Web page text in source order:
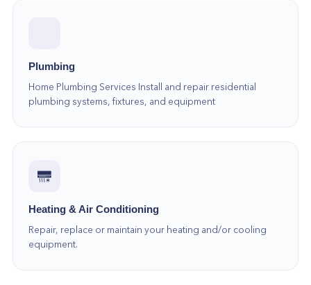
Plumbing
Home Plumbing Services Install and repair residential
plumbing systems, fixtures, and equipment
Heating & Air Conditioning
Repair, replace or maintain your heating and/or cooling
equipment.